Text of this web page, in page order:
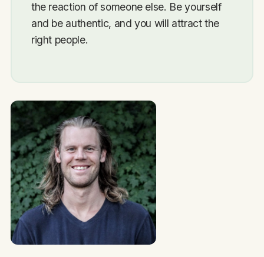
the reaction of someone else. Be yourself
and be authentic, and you will attract the
right people.